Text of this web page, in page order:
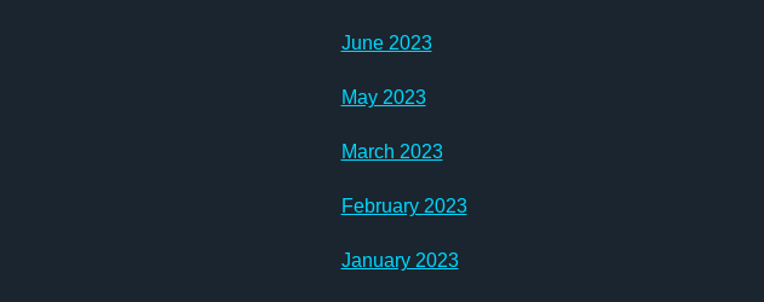
June 2023
May 2023
March 2023
February 2023
January 2023